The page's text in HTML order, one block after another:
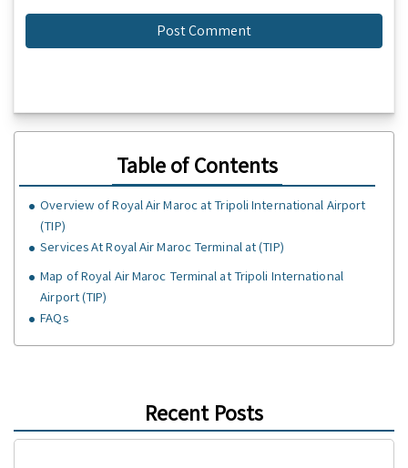
Table of Contents
Overview of Royal Air Maroc at Tripoli International Airport
(TIP)
Services At Royal Air Maroc Terminal at (TIP)
Map of Royal Air Maroc Terminal at Tripoli International
Airport (TIP)
FAQs
Recent Posts